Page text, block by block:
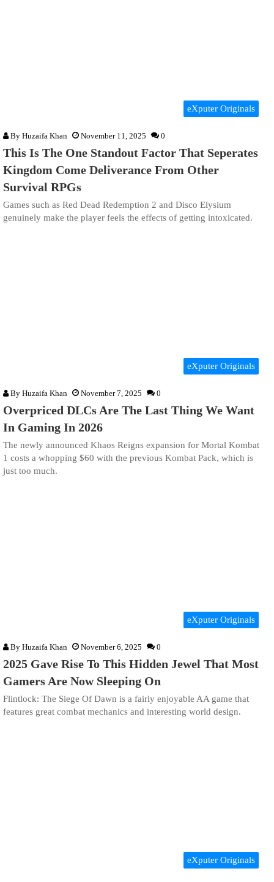
eXputer Originals
By Huzaifa Khan November 11, 2025 0
This Is The One Standout Factor That Seperates
Kingdom Come Deliverance From Other
Survival RPGs
Games such as Red Dead Redemption 2 and Disco Elysium
genuinely make the player feels the effects of getting intoxicated.
eXputer Originals
By Huzaifa Khan November 7, 2025 0
Overpriced DLCs Are The Last Thing We Want
In Gaming In 2026
The newly announced Khaos Reigns expansion for Mortal Kombat
1 costs a whopping $60 with the previous Kombat Pack, which is
just too much.
eXputer Originals
By Huzaifa Khan November 6, 2025 0
2025 Gave Rise To This Hidden Jewel That Most
Gamers Are Now Sleeping On
Flintlock: The Siege Of Dawn is a fairly enjoyable AA game that
features great combat mechanics and interesting world design.
eXputer Originals